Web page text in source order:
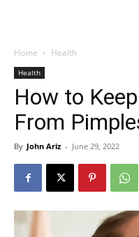
Home Health
Health
How to
From
By John Ariz - June 29, 2022